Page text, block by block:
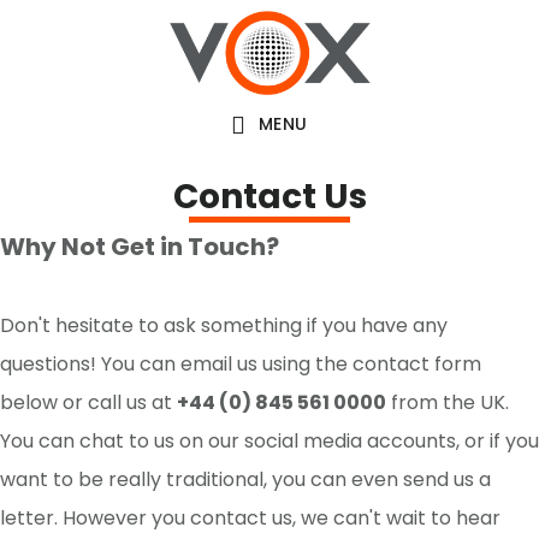
MENU
Contact Us
Why Not Get in Touch?
Don't hesitate to ask something if you have any
questions! You can email us using the contact form
below or call us at +44 (0) 845 561 0000 from the UK.
You can chat to us on our social media accounts, or if you
want to be really traditional, you can even send us a
letter. However you contact us, we can't wait to hear